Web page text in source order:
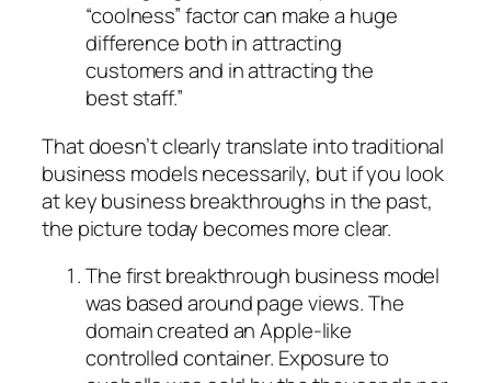
“coolness” factor can make a huge
difference both in attracting
customers and in attracting the
best staff.”
That doesn’t clearly translate into traditional
business models necessarily, but if you look
at key business breakthroughs in the past,
the picture today becomes more clear.
The first breakthrough business model
was based around page views. The
domain created an Apple-like
controlled container. Exposure to